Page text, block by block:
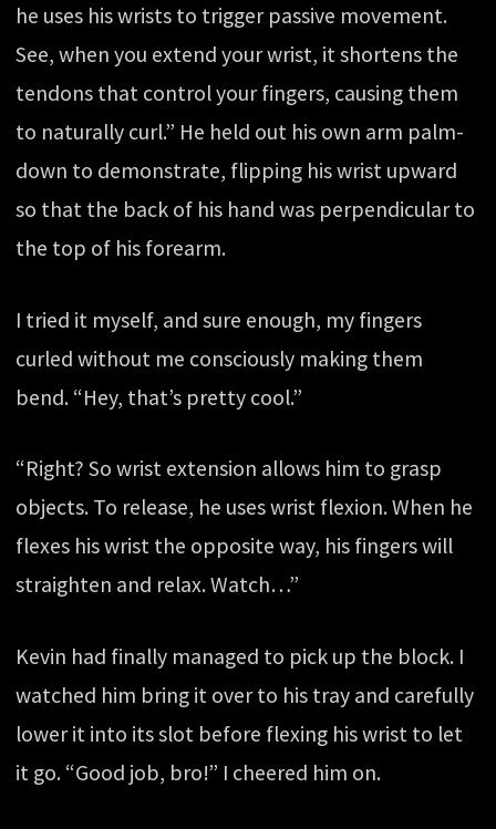
he uses his wrists to trigger passive movement.
See, when you extend your wrist, it shortens the
tendons that control your fingers, causing them
to naturally curl.” He held out his own arm palm-
down to demonstrate, flipping his wrist upward
so that the back of his hand was perpendicular to
the top of his forearm.
I tried it myself, and sure enough, my fingers
curled without me consciously making them
bend. “Hey, that’s pretty cool.”
“Right? So wrist extension allows him to grasp
objects. To release, he uses wrist flexion. When he
flexes his wrist the opposite way, his fingers will
straighten and relax. Watch…”
Kevin had finally managed to pick up the block. I
watched him bring it over to his tray and carefully
lower it into its slot before flexing his wrist to let
it go. “Good job, bro!” I cheered him on.